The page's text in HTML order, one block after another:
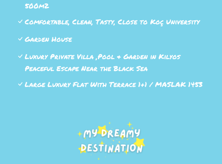
500m2
Comfortable, Clean, Tasty, Close to Koç University
Garden House
Luxury Private Villa ,Pool & Garden in Kilyos
Peaceful Escape Near the Black Sea
Large Luxury Flat With Terrace 1+1 / MASLAK 1453